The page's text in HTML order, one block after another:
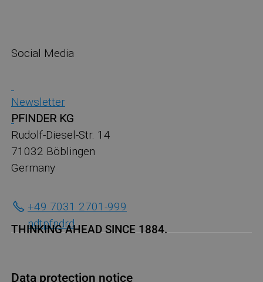
Social Media
Newsletter
PFINDER KG
Rudolf-Diesel-Str. 14
71032 Böblingen
Germany
+49 7031 2701-999
ndtpfndrd
THINKING AHEAD SINCE 1884.
Data protection notice